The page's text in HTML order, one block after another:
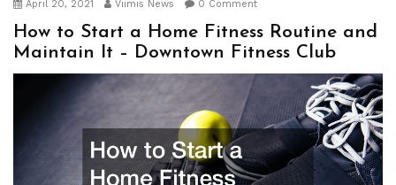
April 20, 2021 Viimis News 0 Comment
How to Start a Home Fitness Routine and
Maintain It – Downtown Fitness Club